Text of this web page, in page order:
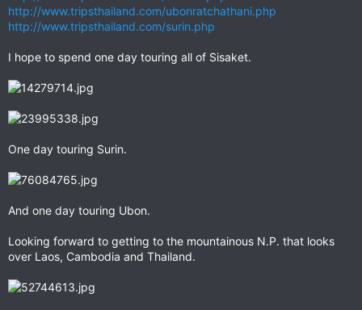
http://www.tripsthailand.com/ubonratchathani.php
http://www.tripsthailand.com/surin.php
I hope to spend one day touring all of Sisaket.
One day touring Surin.
And one day touring Ubon.
Looking forward to getting to the mountainous N.P. that looks
over Laos, Cambodia and Thailand.